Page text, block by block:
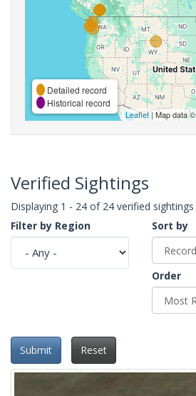
Detailed record
Historical record
Leaflet| Map data ©
Verified Sightings
Displaying 1 - 24 of 24 verified sightings
Filter by Region
Sort by
Order
Submit Reset